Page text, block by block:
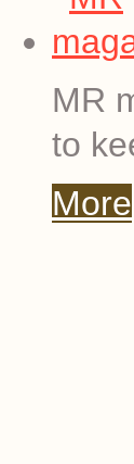
MR
to
More